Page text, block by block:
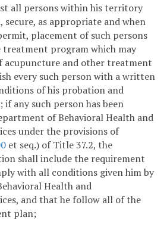
all persons within his territory
as appropriate and when
placement of such persons
treatment program which may
and other treatment
every such person with a written
of his probation and
any such person has been
of Behavioral Health and
under the provisions of
et seq.) of Title 37.2, the
shall include the requirement
with all conditions given him by
Health and
and that he follow all of the
plan;